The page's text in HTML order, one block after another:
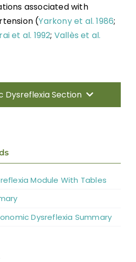
associated with
(Yarkony et al. 1986;
et al. 1992; Vallès et al.
Dysreflexia Section
of AD
Review of AD
Strategies
Module With Tables
Dysreflexia Summary